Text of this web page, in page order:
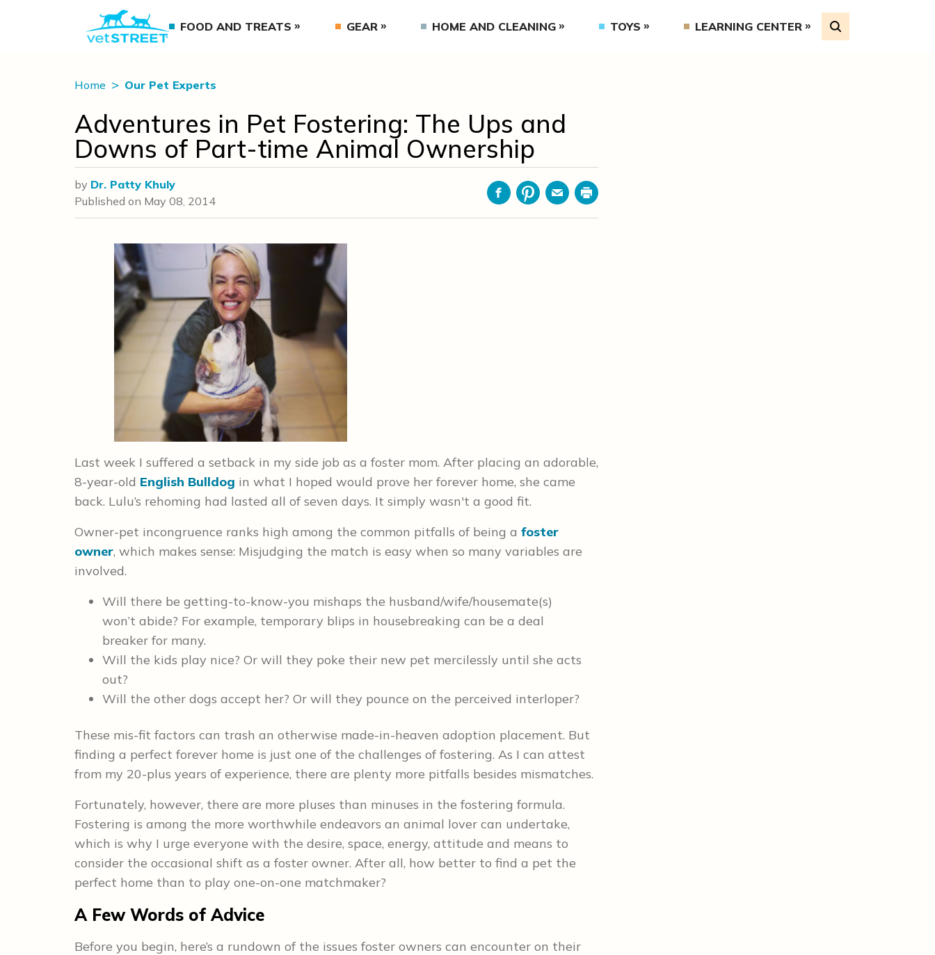
FOOD AND TREATS GEAR HOME AND CLEANING TOYS LEARNING CENTER
Home Our Pet Experts
Adventures in Pet Fostering: The Ups and
Downs of Part-time Animal Ownership
by Dr. Patty Khuly
Published on May 08, 2014 FacebookPinterestEmailPrint
Last week I suffered a setback in my side job as a foster mom. After placing an adorable,
8-year-old English Bulldog in what I hoped would prove her forever home, she came
back. Lulu’s rehoming had lasted all of seven days. It simply wasn't a good fit.
Owner-pet incongruence ranks high among the common pitfalls of being a foster
owner, which makes sense: Misjudging the match is easy when so many variables are
involved.
Will there be getting-to-know-you mishaps the husband/wife/housemate(s)
won’t abide? For example, temporary blips in housebreaking can be a deal
breaker for many.
Will the kids play nice? Or will they poke their new pet mercilessly until she acts
out?
Will the other dogs accept her? Or will they pounce on the perceived interloper?
These mis-fit factors can trash an otherwise made-in-heaven adoption placement. But
finding a perfect forever home is just one of the challenges of fostering. As I can attest
from my 20-plus years of experience, there are plenty more pitfalls besides mismatches.
Fortunately, however, there are more pluses than minuses in the fostering formula.
Fostering is among the more worthwhile endeavors an animal lover can undertake,
which is why I urge everyone with the desire, space, energy, attitude and means to
consider the occasional shift as a foster owner. After all, how better to find a pet the
perfect home than to play one-on-one matchmaker?
A Few Words of Advice
Before you begin, here’s a rundown of the issues foster owners can encounter on their